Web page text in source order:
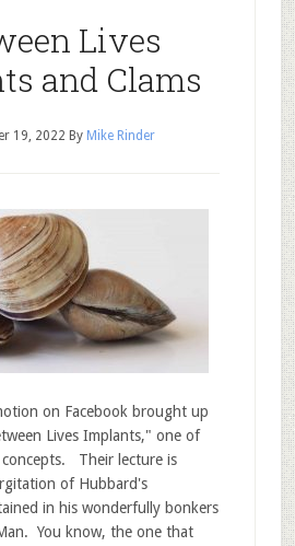
Lives
and Clams
19, 2022 By Mike Rinder
on Facebook brought up
Lives Implants," one of
concepts. Their lecture is
of Hubbard's
in his wonderfully bonkers
You know, the one that